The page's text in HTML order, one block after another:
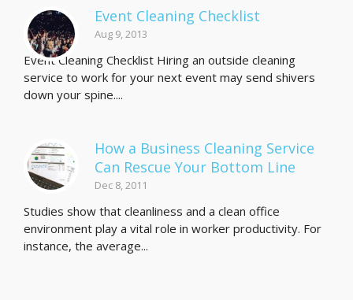
Event Cleaning Checklist
Aug 9, 2013
Event Cleaning Checklist Hiring an outside cleaning
service to work for your next event may send shivers
down your spine....
How a Business Cleaning Service
Can Rescue Your Bottom Line
Dec 8, 2011
Studies show that cleanliness and a clean office
environment play a vital role in worker productivity. For
instance, the average...